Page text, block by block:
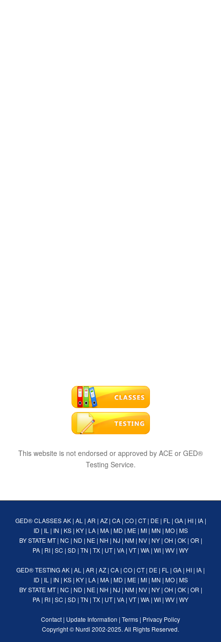
This website is not endorsed or approved by ACE or GED®
Testing Service.
GED® CLASSES AK| AL | AR | AZ| CA| CO| CT| DE| FL | GA| HI| IA|
ID | IL | IN | KS| KY| LA| MA| MD | ME| MI| MN | MO| MS
BY STATE MT| NC | ND | NE| NH | NJ | NM| NV| NY| OH | OK| OR |
PA | RI | SC | SD | TN | TX | UT| VA | VT| WA | WI | WV | WY
GED® TESTINGAK | AL | AR | AZ | CA | CO | CT| DE | FL | GA | HI | IA |
ID | IL | IN | KS| KY| LA| MA| MD | ME| MI| MN | MO| MS
BY STATE MT| NC | ND | NE| NH | NJ | NM| NV| NY| OH | OK| OR |
PA | RI | SC | SD | TN | TX | UT| VA | VT| WA | WI | WV | WY
Contact | Update Information | Terms | Privacy Policy
Copyright © Nurdi 2002-2025. All Rights Reserved.